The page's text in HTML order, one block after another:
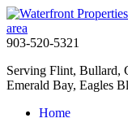
903-520-5321
Serving Flint, Bullard,
Emerald Bay, Eagles
Home